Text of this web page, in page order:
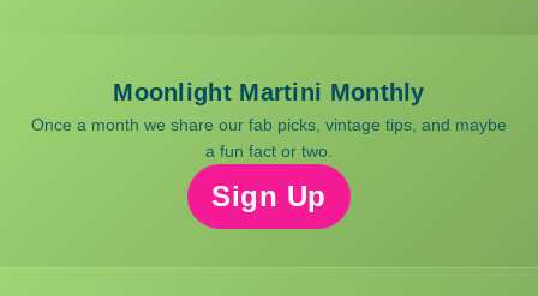
Moonlight Martini Monthly
Once a month we share our fab picks, vintage tips, and maybe
a fun fact or two.
Sign Up